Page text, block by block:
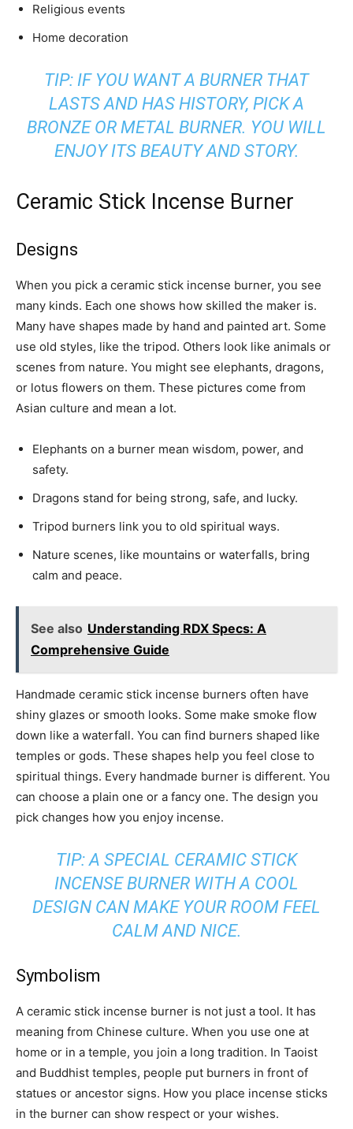
Religious events
Home decoration
TIP: IF YOU WANT A BURNER THAT
LASTS AND HAS HISTORY, PICK A
BRONZE OR METAL BURNER. YOU WILL
ENJOY ITS BEAUTY AND STORY.
Ceramic Stick Incense Burner
Designs
When you pick a ceramic stick incense burner, you see
many kinds. Each one shows how skilled the maker is.
Many have shapes made by hand and painted art. Some
use old styles, like the tripod. Others look like animals or
scenes from nature. You might see elephants, dragons,
or lotus flowers on them. These pictures come from
Asian culture and mean a lot.
Elephants on a burner mean wisdom, power, and
safety.
Dragons stand for being strong, safe, and lucky.
Tripod burners link you to old spiritual ways.
Nature scenes, like mountains or waterfalls, bring
calm and peace.
See also Understanding RDX Specs: A
Comprehensive Guide
Handmade ceramic stick incense burners often have
shiny glazes or smooth looks. Some make smoke flow
down like a waterfall. You can find burners shaped like
temples or gods. These shapes help you feel close to
spiritual things. Every handmade burner is different. You
can choose a plain one or a fancy one. The design you
pick changes how you enjoy incense.
TIP: A SPECIAL CERAMIC STICK
INCENSE BURNER WITH A COOL
DESIGN CAN MAKE YOUR ROOM FEEL
CALM AND NICE.
Symbolism
A ceramic stick incense burner is not just a tool. It has
meaning from Chinese culture. When you use one at
home or in a temple, you join a long tradition. In Taoist
and Buddhist temples, people put burners in front of
statues or ancestor signs. How you place incense sticks
in the burner can show respect or your wishes.